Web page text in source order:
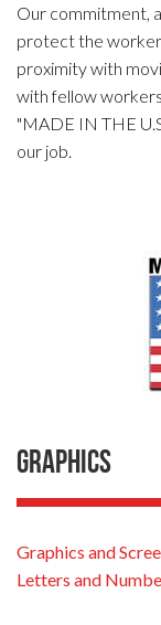
Our commitment,
protect the
proximity with
with fellow workers.
"MADE IN THE
our job.
Graphics
Graphics and
Letters and